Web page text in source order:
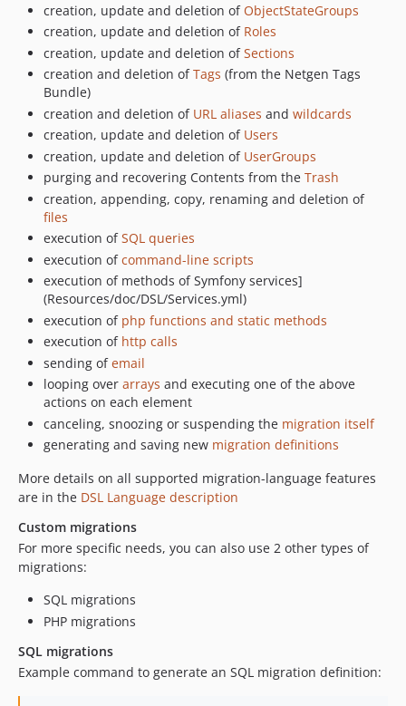
creation, update and deletion ofObjectStateGroups
creation, update and deletion of Roles
creation, update and deletion ofSections
creation and deletion ofTags (from the Netgen Tags
Bundle)
creation and deletion of URL aliases and wildcards
creation, update and deletion of Users
creation, update and deletion of UserGroups
purging and recovering Contents from the Trash
creation, appending, copy, renaming and deletion of
files
execution ofSQL queries
execution ofcommand-line scripts
execution of methods of Symfony services]
(Resources/doc/DSL/Services.yml)
execution of php functions and static methods
execution of http calls
sending ofemail
looping over arrays and executing one of the above
actions on each element
canceling, snoozing or suspending the migration itself
generating and saving new migration definitions
More details on all supported migration-language features
are in the DSL Language description
Custom migrations
For more specific needs, you can also use 2 other types of
migrations:
SQL migrations
PHP migrations
SQL migrations
Example command to generate an SQL migration definition: